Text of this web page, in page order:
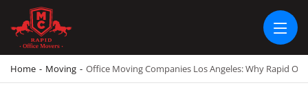
RAPID OFFICE MOVERS
MOVING SERVICE AND LOCAL MOVING
Home - Moving - Office Moving Companies Los Angeles: Why Rapid